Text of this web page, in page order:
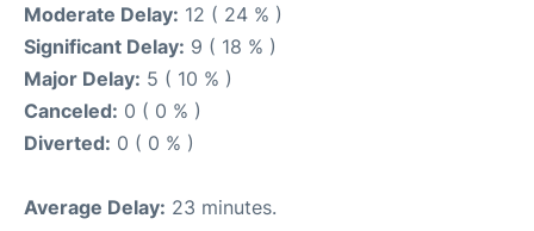
Moderate Delay: 12 ( 24 % )
Significant Delay: 9 ( 18 % )
Major Delay: 5 ( 10 % )
Canceled: 0 ( 0 % )
Diverted: 0 ( 0 % )
Average Delay: 23 minutes.